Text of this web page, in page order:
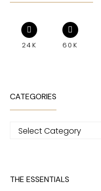
24K 60K
CATEGORIES
Categories
THE ESSENTIALS